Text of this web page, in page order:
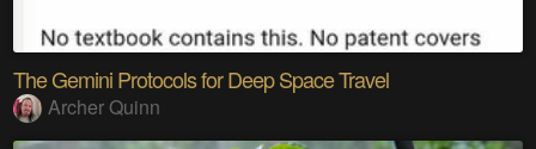
The Gemini Protocols for Deep Space Travel
Archer Quinn